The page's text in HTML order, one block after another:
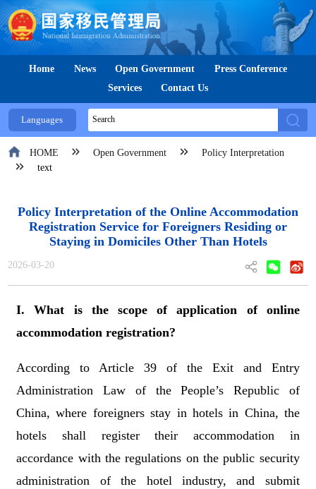
Languages
Home News Open Government
Press Conference
Services
Contact Us
HOME Open Government
Policy Interpretation
text
Policy Interpretation of the Online Accommodation
Registration Service for Foreigners Residing or
Staying in Domiciles Other Than Hotels
2026-03-20
I. What is the scope of application of online
accommodation registration?
According to Article 39 of the Exit and Entry
Administration Law of the People’s Republic of
China, where foreigners stay in hotels in China, the
hotels shall register their accommodation in
accordance with the regulations on the public security
administration of the hotel industry, and submit